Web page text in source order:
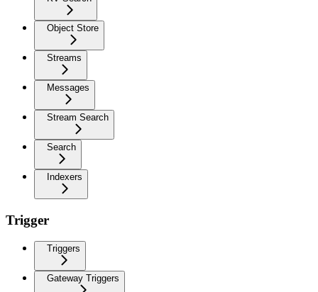
Object Store
Streams
Messages
Stream Search
Search
Indexers
Trigger
Triggers
Gateway Triggers